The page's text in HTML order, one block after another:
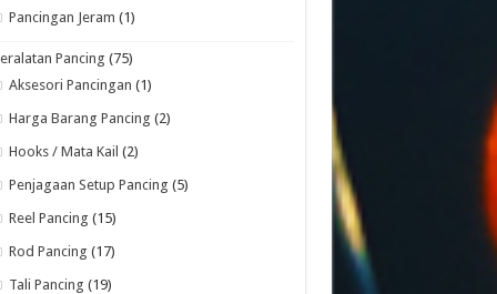
Pancingan Jeram (1)
Pancing (75)
Aksesori Pancingan (1)
Harga Barang Pancing (2)
Hooks / Mata Kail (2)
Penjagaan Setup Pancing (5)
Reel Pancing (15)
Rod Pancing (17)
Tali Pancing (19)